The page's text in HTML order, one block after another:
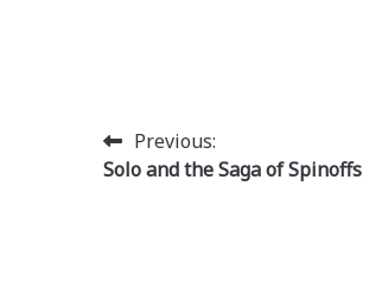
Post
navigation
Previous:
Solo and the Saga of Spinoffs